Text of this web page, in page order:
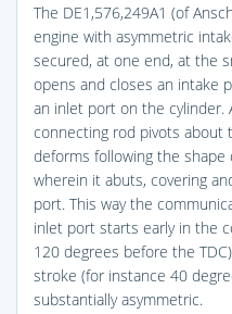
The DE1,576,249A1 (of
engine with asymmetric
secured, at one end, at the
opens and closes an intake
an inlet port on the cylinder.
connecting rod pivots
deforms following the
wherein it abuts, covering
port. This way the
inlet port starts early in the
120 degrees before the
stroke (for instance 40
substantially asymmetric.